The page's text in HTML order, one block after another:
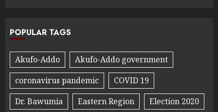
POPULAR TAGS
Akufo-Addo
Akufo-Addo government
coronavirus pandemic
COVID 19
Dr. Bawumia
Eastern Region
Election 2020